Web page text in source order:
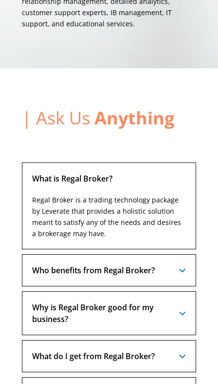
customer support experts, IB management, IT
support, and educational services.
| Ask Us Anything
What is Regal Broker?
Regal Broker is a trading technology package
by Leverate that provides a holistic solution
meant to satisfy any of the needs and desires
a brokerage may have.
Who benefits from Regal Broker?
Why is Regal Broker good for my
business?
What do I get from Regal Broker?